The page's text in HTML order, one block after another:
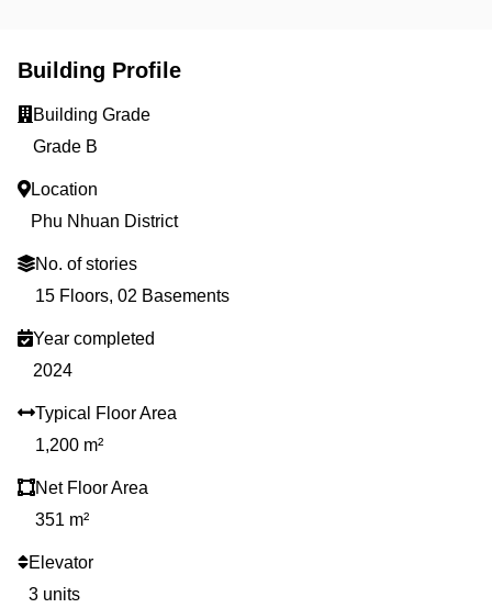
Building Profile
Building Grade
Grade B
Location
Phu Nhuan District
No. of stories
15 Floors, 02 Basements
Year completed
2024
Typical Floor Area
1,200 m²
Net Floor Area
351 m²
Elevator
3 units